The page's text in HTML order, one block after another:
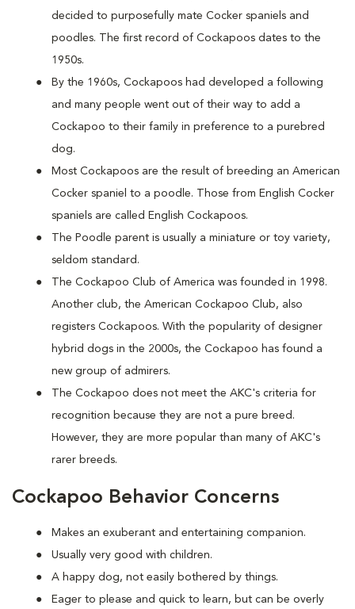
decided to purposefully mate Cocker spaniels and
poodles. The first record of Cockapoos dates to the
1950s.
By the 1960s, Cockapoos had developed a following
and many people went out of their way to add a
Cockapoo to their family in preference to a purebred
dog.
Most Cockapoos are the result of breeding an American
Cocker spaniel to a poodle. Those from English Cocker
spaniels are called English Cockapoos.
The Poodle parent is usually a miniature or toy variety,
seldom standard.
The Cockapoo Club of America was founded in 1998.
Another club, the American Cockapoo Club, also
registers Cockapoos. With the popularity of designer
hybrid dogs in the 2000s, the Cockapoo has found a
new group of admirers.
The Cockapoo does not meet the AKC's criteria for
recognition because they are not a pure breed.
However, they are more popular than many of AKC's
rarer breeds.
Cockapoo Behavior Concerns
Makes an exuberant and entertaining companion.
Usually very good with children.
A happy dog, not easily bothered by things.
Eager to please and quick to learn, but can be overly